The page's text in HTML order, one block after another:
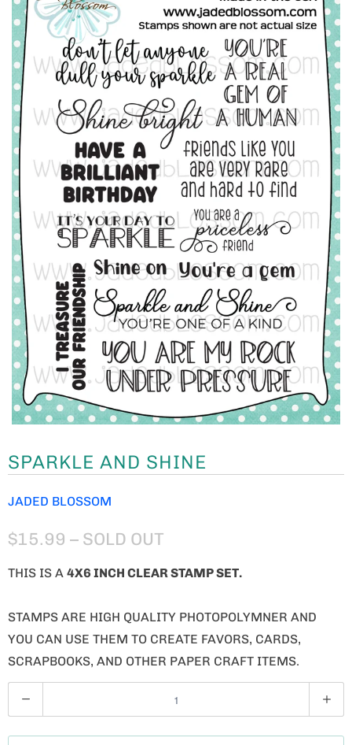
SPARKLE AND SHINE
JADED BLOSSOM
$15.99 – SOLD OUT
THIS IS A 4X6 INCH CLEAR STAMP SET.
STAMPS ARE HIGH QUALITY PHOTOPOLYMNER AND
YOU CAN USE THEM TO CREATE FAVORS, CARDS,
SCRAPBOOKS, AND OTHER PAPER CRAFT ITEMS.
U
A